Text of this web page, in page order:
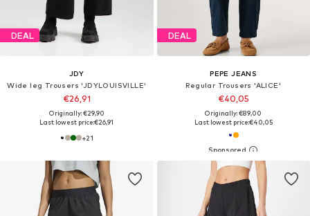
DEAL
JDY
Wide leg Trousers 'JDYLOUISVILLE'
€26,91
Originally: €29,90
Last lowest price:€26,91
+21
DEAL
PEPE JEANS
Regular Trousers 'ALICE'
€40,05
Originally: €89,00
Last lowest price:€40,05